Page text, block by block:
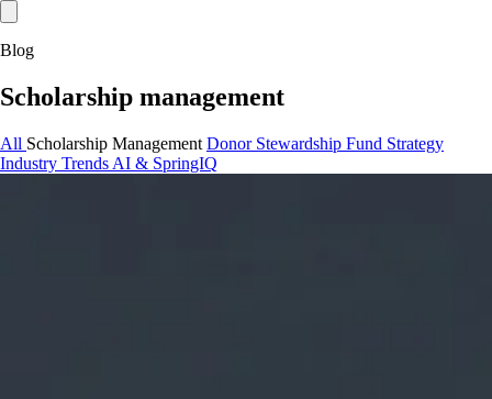
Blog
Scholarship management
All Scholarship Management Donor Stewardship Fund Strategy
Industry Trends AI & SpringIQ